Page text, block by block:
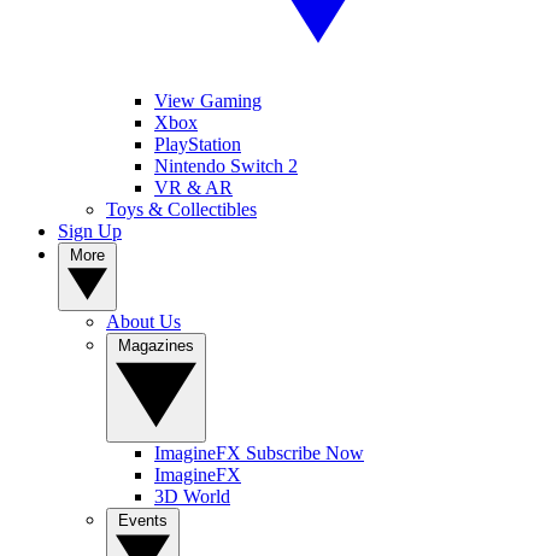
View Gaming
Xbox
PlayStation
Nintendo Switch 2
VR & AR
Toys & Collectibles
Sign Up
About Us
ImagineFX Subscribe Now
ImagineFX
3D World